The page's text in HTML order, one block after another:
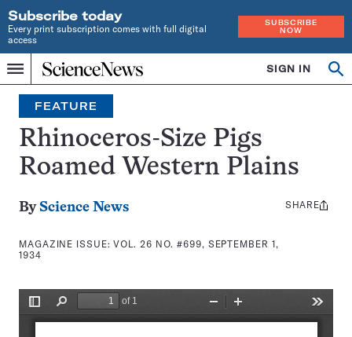
Subscribe today
Every print subscription comes with full digital
access
SUBSCRIBE
NOW
Menu
Home
INDEPENDENT
JOURNALISM
SINCE
1921
SIGN IN
Search
FEATURE
Rhinoceros-Size Pigs
Roamed Western Plains
By Science News
MAGAZINE ISSUE:VOL. 26 NO. #699, SEPTEMBER 1,
1934
Share
SHARE